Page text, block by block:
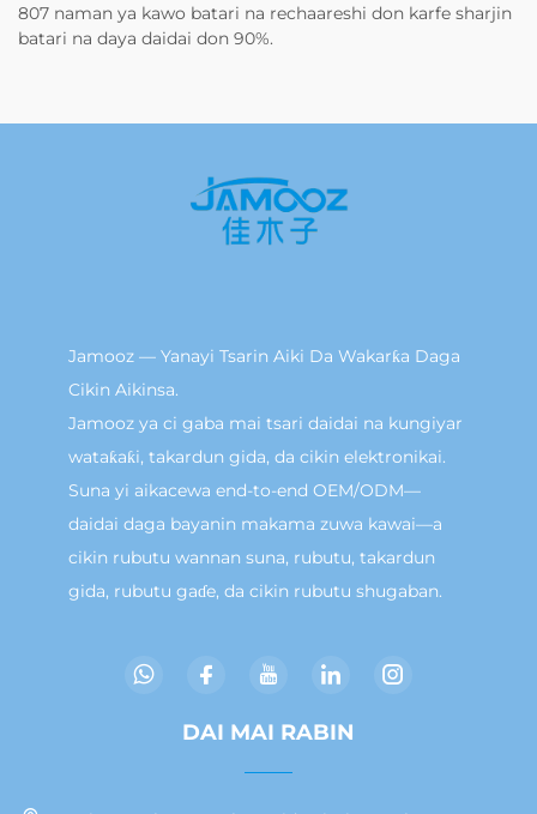
807 naman ya kawo batari na rechaareshi don karfe sharjin
batari na daya daidai don 90%.
Jamooz — Yanayi Tsarin Aiki Da Wakarƙa Daga
Cikin Aikinsa.
Jamooz ya ci gaba mai tsari daidai na kungiyar
wataƙaƙi, takardun gida, da cikin elektronikai.
Suna yi aikacewa end-to-end OEM/ODM—
daidai daga bayanin makama zuwa kawai—a
cikin rubutu wannan suna, rubutu, takardun
gida, rubutu gaɗe, da cikin rubutu shugaban.
DAI MAI RABIN